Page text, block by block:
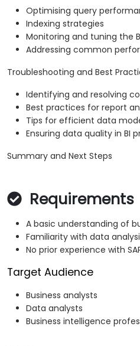
Optimising query
Indexing strategies
Monitoring and tuning the
Addressing common
Troubleshooting and Best
Identifying and resolving
Best practices for report
Tips for efficient data
Ensuring data quality in BI
Summary and Next Steps
Requirements
A basic understanding of
Familiarity with data
No prior experience with
Target Audience
Business analysts
Data analysts
Business intelligence